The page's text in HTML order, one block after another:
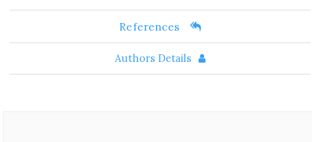
References
Authors Details